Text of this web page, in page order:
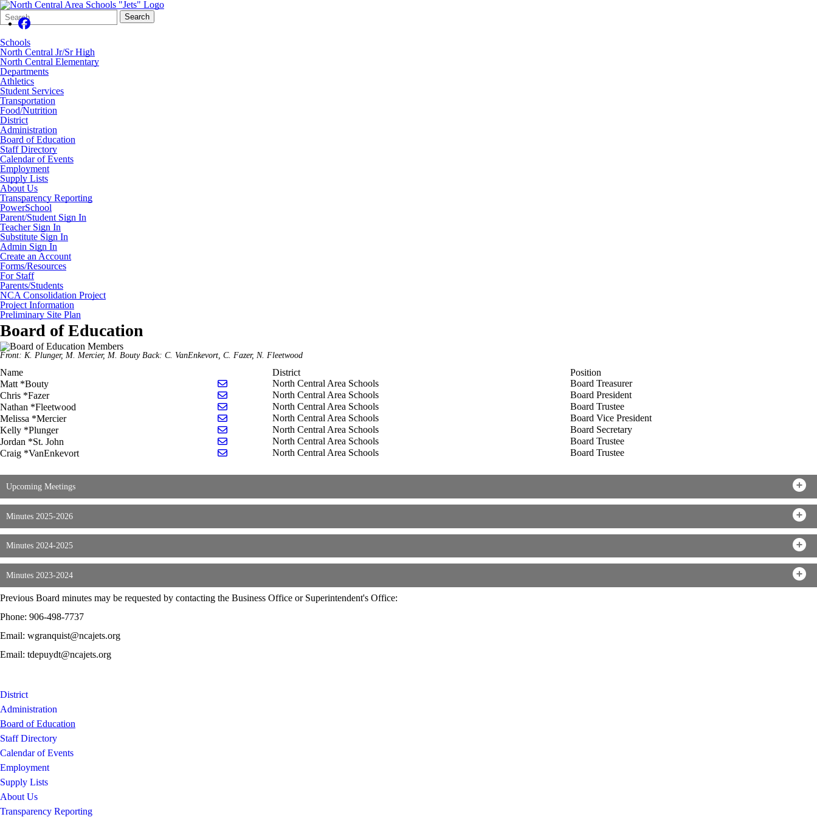
Search
Form
Quick
Search:
Search
Schools
North Central Jr/Sr High
North Central Elementary
Departments
Athletics
Student Services
Transportation
Food/Nutrition
District
Administration
Board of Education
Staff Directory
Calendar of Events
Employment
Supply Lists
About Us
Transparency Reporting
PowerSchool
Parent/Student Sign In
Teacher Sign In
Substitute Sign In
Admin Sign In
Create an Account
Forms/Resources
For Staff
Parents/Students
NCA Consolidation Project
Project Information
Preliminary Site Plan
Board of Education
Front: K. Plunger, M. Mercier, M. Bouty Back: C. VanEnkevort, C. Fazer, N. Fleetwood
Name District
Position
Matt *Bouty
Send email to Matt *Bouty
North Central Area Schools
Board Treasurer
Chris *Fazer
Send email to Chris *Fazer
North Central Area Schools
Board President
Nathan *Fleetwood
Send email to Nathan *Fleetwood
North Central Area Schools
Board Trustee
Melissa *Mercier
Send email to Melissa *Mercier
North Central Area Schools
Board Vice President
Kelly *Plunger
Send email to Kelly *Plunger
North Central Area Schools
Board Secretary
Jordan *St. John
Send email to Jordan *St. John
North Central Area Schools
Board Trustee
Craig *VanEnkevort
Send email to Craig *VanEnkevort
North Central Area Schools Board Trustee
Upcoming Meetings
Minutes 2025-2026
Minutes 2024-2025
Minutes 2023-2024
Previous Board minutes may be requested by contacting the Business Office or Superintendent's Office:
Phone: 906-498-7737
Email: wgranquist@ncajets.org
Email: tdepuydt@ncajets.org
District
Administration
Board of Education
Staff Directory
Calendar of Events
Employment
Supply Lists
About Us
Transparency Reporting